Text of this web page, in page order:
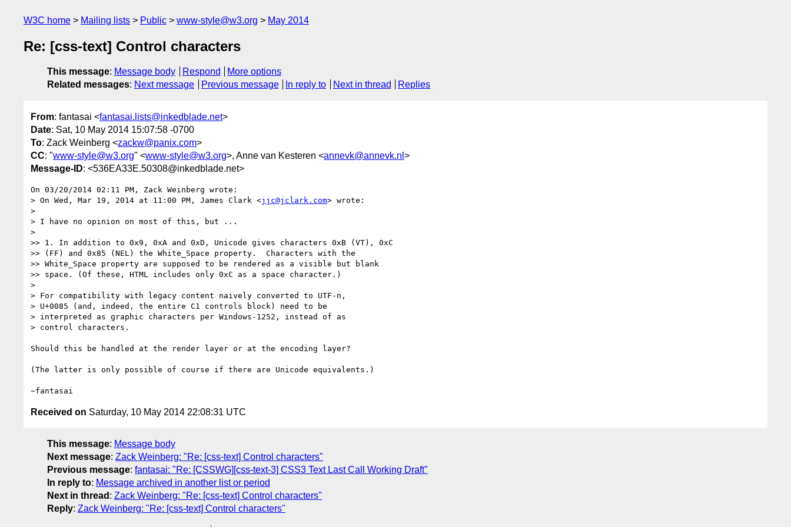
W3C home Mailing lists Public www-style@w3.org May 2014
Re: [css-text] Control characters
This message: Message body Respond
More options
Related messages: Next message Previous message In reply to Next in thread Replies
From: fantasai <fantasai.lists@inkedblade.net>
Date: Sat, 10 May 2014 15:07:58 -0700
To: Zack Weinberg <zackw@panix.com>
CC: "www-style@w3.org" <www-style@w3.org>, Anne van Kesteren <annevk@annevk.nl >
Message-ID: <536EA33E.50308@inkedblade.net>
On 03/20/2014 02:11 PM, Zack Weinberg wrote:
> On Wed, Mar 19, 2014 at 11:00 PM, James Clark <jjc@jclark.com> wrote:
>
> I have no opinion on most of this, but ...
>
>> 1. In addition to 0x9, 0xA and 0xD, Unicode gives characters 0xB (VT), 0xC
>> (FF) and 0x85 (NEL) the White_Space property.  Characters with the
>> White_Space property are supposed to be rendered as a visible but blank
>> space. (Of these, HTML includes only 0xC as a space character.)
>
> For compatibility with legacy content naively converted to UTF-n,
> U+0085 (and, indeed, the entire C1 controls block) need to be
> interpreted as graphic characters per Windows-1252, instead of as
> control characters.
Should this be handled at the render layer or at the encoding layer?
(The latter is only possible of course if there are Unicode equivalents.)
Received on Saturday, 10 May 2014 22:08:31 UTC
This message: Message body
Next message: Zack Weinberg: "Re: [css-text] Control characters"
Previous message: fantasai: "Re: [CSSWG][css-text-3] CSS3 Text Last Call Working Draft"
In reply to: Message archived in another list or period
Next in thread : Zack Weinberg: "Re: [css-text] Control characters"
Reply: Zack Weinberg: "Re: [css-text] Control characters"